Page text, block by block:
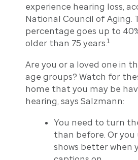
experience hearing loss,
National Council of Aging.
percentage goes up to
older than 75 years. 1
Are you or a loved one in
age groups? Watch for
home that you may be
hearing, says Salzmann:
You need to turn
than before. Or
shows better when